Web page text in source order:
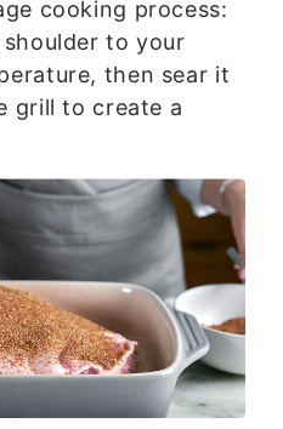
cooking process:
to your
then sear it
grill to create a